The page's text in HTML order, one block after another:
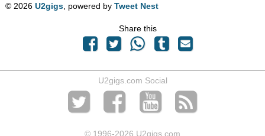
© 2026U2gigs , powered byTweet Nest
Share this
U2gigs.com Social
© 1996-2026 U2gigs.com